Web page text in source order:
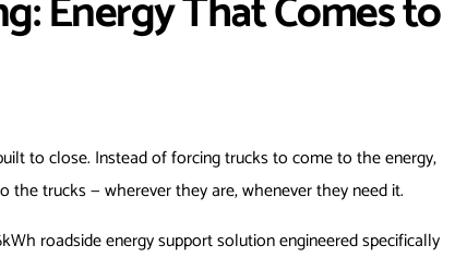
to close. Instead of forcing trucks to come to the energy,
trucks — wherever they are, whenever they need it.
roadside energy support solution engineered specifically